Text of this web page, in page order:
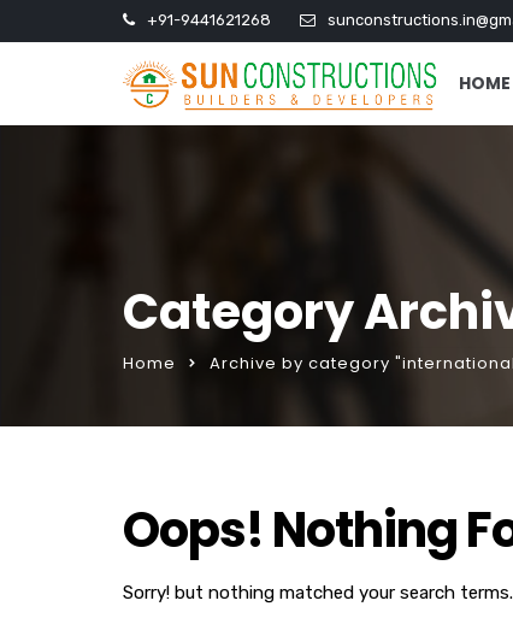
+91-9441621268
HOME
Category
Home Archive by category
Oops! Nothing
Sorry! but nothing matched your search